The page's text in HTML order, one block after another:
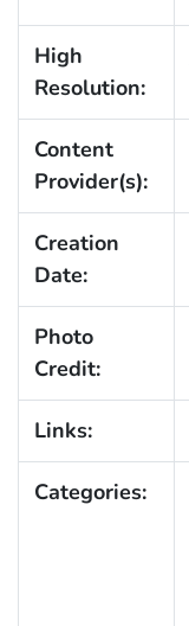
High
Resolution:
Content
Provider(s):
Creation
Date:
Photo
Credit:
Links:
Categories: